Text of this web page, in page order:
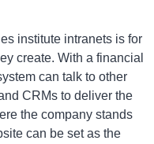
institute intranets is for
create. With a financial
can talk to other
CRMs to deliver the
the company stands
can be set as the